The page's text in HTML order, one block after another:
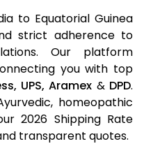
to Equatorial Guinea
strict adherence to
Our platform
you with top
UPS, Aramex & DPD.
homeopathic
2026 Shipping Rate
transparent quotes.